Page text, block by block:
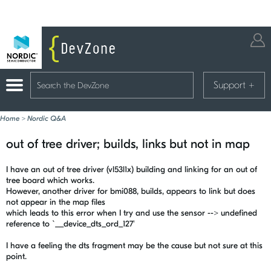
Support +
Home > Nordic Q&A
out of tree driver; builds, links but not in map
I have an out of tree driver (vl53l1x) building and linking for an out of
tree board which works.
However, another driver for bmi088, builds, appears to link but does
not appear in the map files
which leads to this error when I try and use the sensor --> undefined
reference to `__device_dts_ord_127'
I have a feeling the dts fragment may be the cause but not sure at this
point.